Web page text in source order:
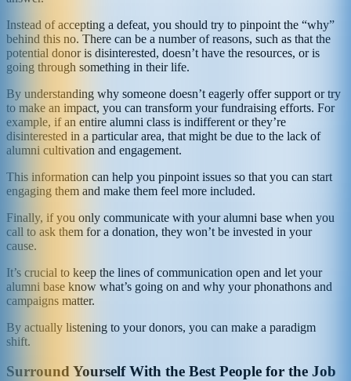
Instead of accepting a defeat, you should try to pinpoint the “why”
behind this no. There can be a number of reasons, such as that the
potential donor is disinterested, doesn’t have the resources, or is
going through something in their life.
By understanding why someone doesn’t eagerly offer support or try
to make an impact, you can transform your fundraising efforts. For
example, if an entire alumni class is indifferent or they’re
disinterested in a particular area, that might be due to the lack of
alumni cultivation and engagement.
This information can help you pinpoint issues so that you can start
engaging them and make them feel more included.
Finally, if you only communicate with your alumni base when you
call to ask them for a donation, they won’t be invested in your
cause.
It’s crucial to keep the lines of communication open and let your
alumni base know what’s going on and why your phonathons and
campaigns matter.
By actually listening to your donors, you can make a paradigm
shift.
Surround Yourself With the Best People for the Job